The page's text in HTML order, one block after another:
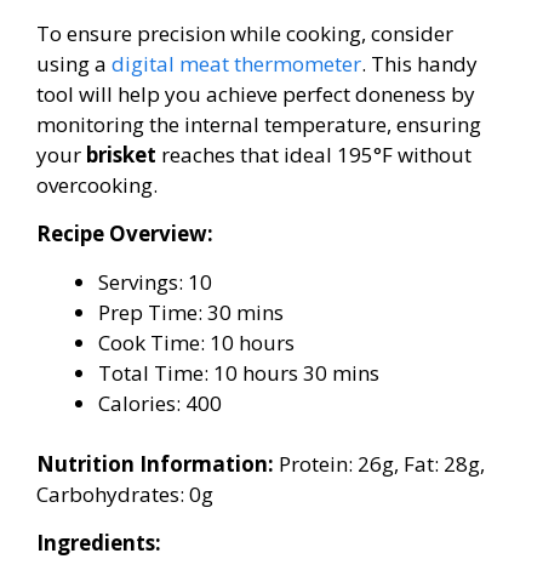
To ensure precision while cooking, consider
using a digital meat thermometer. This handy
tool will help you achieve perfect doneness by
monitoring the internal temperature, ensuring
your brisket reaches that ideal 195°F without
overcooking.
Recipe Overview:
Servings: 10
Prep Time: 30 mins
Cook Time: 10 hours
Total Time: 10 hours 30 mins
Calories: 400
Nutrition Information: Protein: 26g, Fat: 28g,
Carbohydrates: 0g
Ingredients: